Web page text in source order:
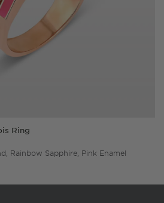
Ring
Rainbow Sapphire, Pink Enamel